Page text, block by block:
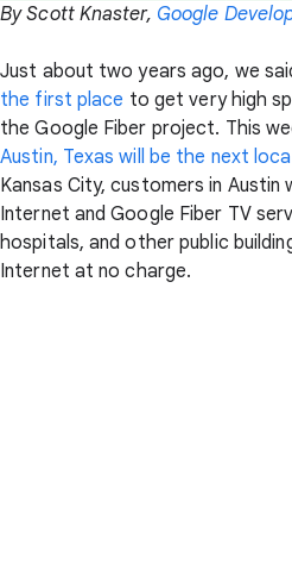
By Scott Knaster, Google
Just about two years ago, we
the first place to get very high
the Google Fiber project. This
Austin, Texas will be the next
Kansas City, customers in
Internet and Google Fiber TV
hospitals, and other public
Internet at no charge.